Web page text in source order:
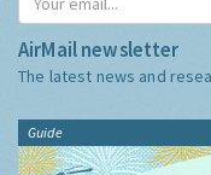
AirMail newsletter
The latest news and
Guide